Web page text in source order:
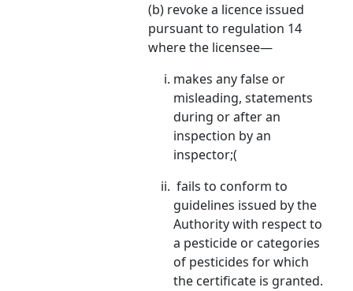
(b) revoke a licence issued
pursuant to regulation 14
where the licensee—
makes any false or
misleading, statements
during or after an
inspection by an
inspector;(
fails to conform to
guidelines issued by the
Authority with respect to
a pesticide or categories
of pesticides for which
the certificate is granted.